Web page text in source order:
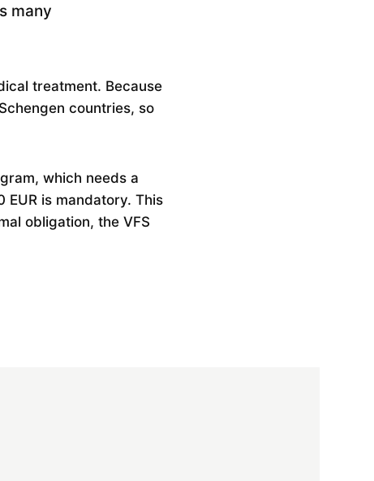
many
treatment. Because
countries, so
which needs a
is mandatory. This
obligation, the VFS